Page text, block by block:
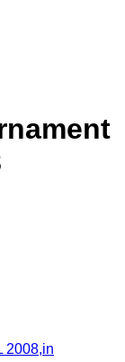
2008,in